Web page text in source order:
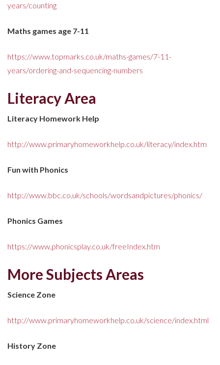
years/counting
Maths games age 7-11
https://www.topmarks.co.uk/maths-games/7-11-
years/ordering-and-sequencing-numbers
Literacy Area
Literacy Homework Help
http://www.primaryhomeworkhelp.co.uk/literacy/index.htm
Fun with Phonics
http://www.bbc.co.uk/schools/wordsandpictures/phonics/
Phonics Games
https://www.phonicsplay.co.uk/freeIndex.htm
More Subjects Areas
Science Zone
http://www.primaryhomeworkhelp.co.uk/science/index.html
History Zone